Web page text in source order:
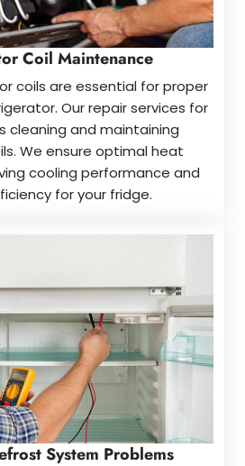
Coil Maintenance
coils are essential for proper
Our repair services for
cleaning and maintaining
We ensure optimal heat
cooling performance and
for your fridge.
System Problems